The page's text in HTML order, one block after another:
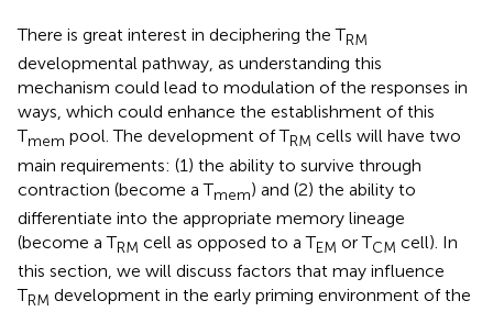
There is great interest in deciphering the TRM
developmental pathway, as understanding this
mechanism could lead to modulation of the responses in
ways, which could enhance the establishment of this
Tmem pool. The development of TRM cells will have two
main requirements: (1) the ability to survive through
contraction (become a Tmem) and (2) the ability to
differentiate into the appropriate memory lineage
(become a TRM cell as opposed to a TEM or TCM cell). In
this section, we will discuss factors that may influence
TRM development in the early priming environment of the